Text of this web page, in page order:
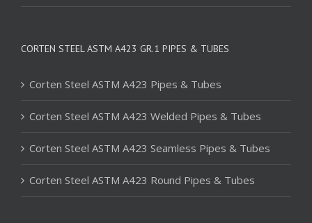
CORTEN STEEL ASTM A423 GR.1 PIPES & TUBES
Corten Steel ASTM A423 Pipes & Tubes
Corten Steel ASTM A423 Welded Pipes & Tubes
Corten Steel ASTM A423 Seamless Pipes & Tubes
Corten Steel ASTM A423 Round Pipes & Tubes